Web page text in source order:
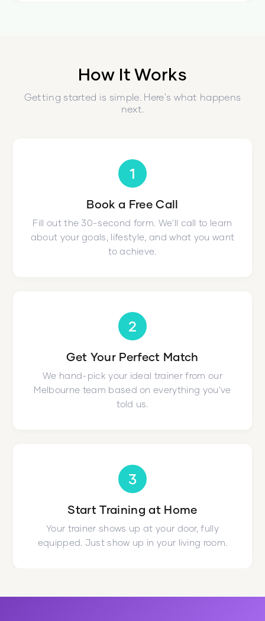
How It Works
Getting started is simple. Here's what happens
next.
1
Book a Free Call
Fill out the 30-second form. We'll call to learn
about your goals, lifestyle, and what you want
to achieve.
2
Get Your Perfect Match
We hand-pick your ideal trainer from our
Melbourne team based on everything you've
told us.
3
Start Training at Home
Your trainer shows up at your door, fully
equipped. Just show up in your living room.